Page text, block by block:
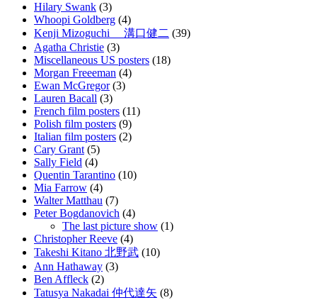
Hilary Swank (3)
Whoopi Goldberg (4)
Kenji Mizoguchi 溝口健二 (39)
Agatha Christie (3)
Miscellaneous US posters (18)
Morgan Freeeman (4)
Ewan McGregor(3)
Lauren Bacall (3)
French film posters (11)
Polish film posters (9)
Italian film posters (2)
Cary Grant (5)
Sally Field (4)
Quentin Tarantino (10)
Mia Farrow (4)
Walter Matthau (7)
Peter Bogdanovich (4)
The last picture show (1)
Christopher Reeve (4)
Takeshi Kitano 北野武 (10)
Ann Hathaway (3)
Ben Affleck (2)
Tatusya Nakadai 仲代達矢 (8)